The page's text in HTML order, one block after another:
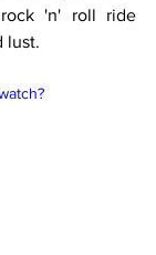
'n' roll ride
lust.